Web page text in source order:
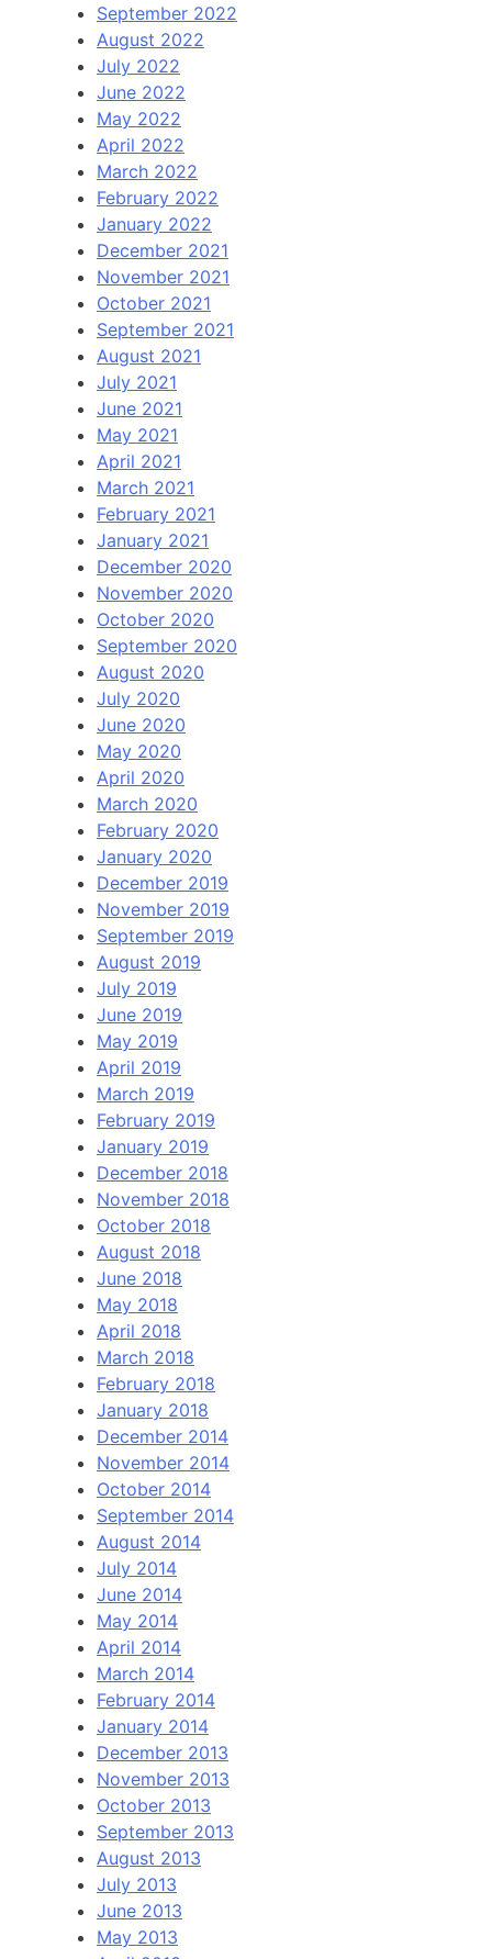
September 2022
August 2022
July 2022
June 2022
May 2022
April 2022
March 2022
February 2022
January 2022
December 2021
November 2021
October 2021
September 2021
August 2021
July 2021
June 2021
May 2021
April 2021
March 2021
February 2021
January 2021
December 2020
November 2020
October 2020
September 2020
August 2020
July 2020
June 2020
May 2020
April 2020
March 2020
February 2020
January 2020
December 2019
November 2019
September 2019
August 2019
July 2019
June 2019
May 2019
April 2019
March 2019
February 2019
January 2019
December 2018
November 2018
October 2018
August 2018
June 2018
May 2018
April 2018
March 2018
February 2018
January 2018
December 2014
November 2014
October 2014
September 2014
August 2014
July 2014
June 2014
May 2014
April 2014
March 2014
February 2014
January 2014
December 2013
November 2013
October 2013
September 2013
August 2013
July 2013
June 2013
May 2013